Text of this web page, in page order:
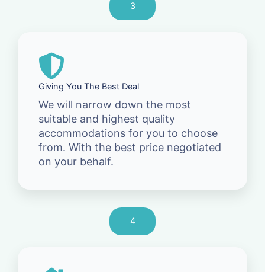
3
Giving You The Best Deal
We will narrow down the most
suitable and highest quality
accommodations for you to choose
from. With the best price negotiated
on your behalf.
4